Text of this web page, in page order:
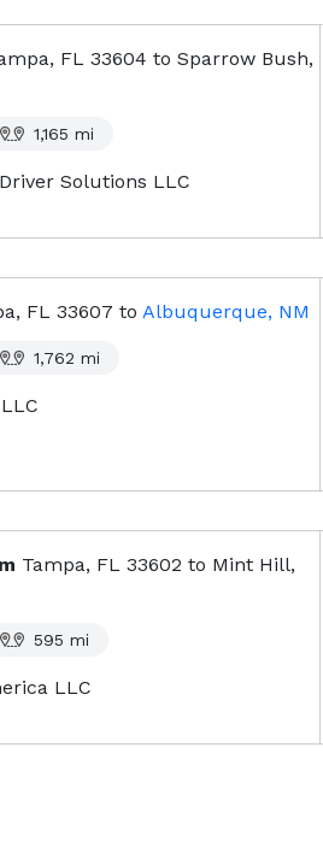
FL 33604 to Sparrow Bush,
1,165 mi
Solutions LLC
FL 33607 to Albuquerque, NM
1,762 mi
Tampa, FL 33602 to Mint Hill,
595 mi
LLC